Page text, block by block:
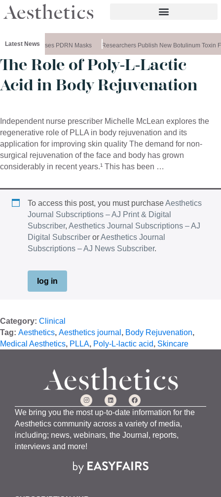
Latest News
Ameela Releases PDRN Masks Researchers Publish New Botulinum Toxin
The Role of Poly-L-Lactic
Acid in Body Rejuvenation
Independent nurse prescriber Michelle McLean explores the
regenerative role of PLLA in body rejuvenation and its
application for improving skin quality The demand for non-
surgical rejuvenation of the face and body has grown
considerably in recent years.¹ This has been …
To access this post, you must purchaseAesthetics
Journal Subscriptions – AJ Print & Digital
Subscriber, Aesthetics Journal Subscriptions – AJ
Digital Subscriber orAesthetics Journal
Subscriptions – AJ News Subscriber.
log in
Category: Clinical
Tag: Aesthetics, Aesthetics journal , Body Rejuvenation,
Medical Aesthetics, PLLA, Poly-L-lactic acid, Skincare
We bring you the most up-to-date information for the
Aesthetics community across a variety of media,
including; news, webinars, the Journal, reports,
interviews and more!